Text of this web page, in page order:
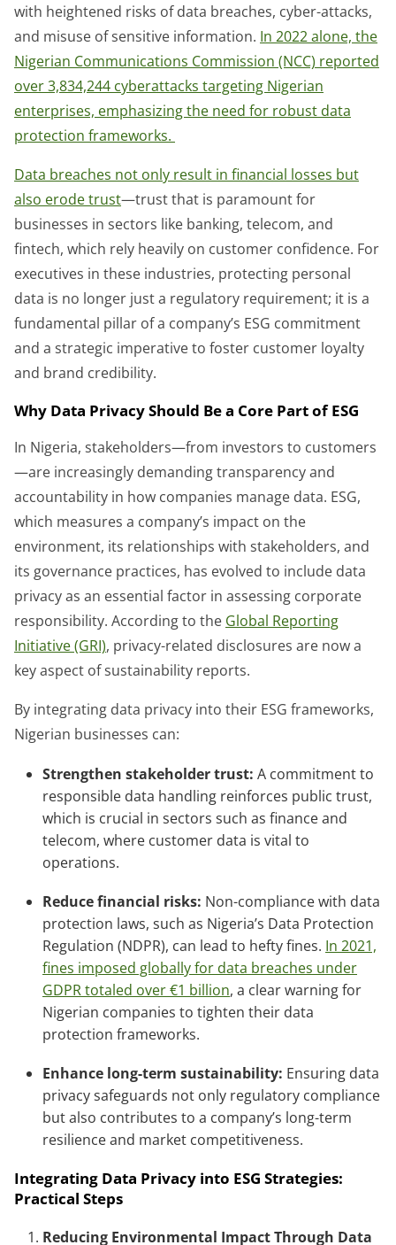
with heightened risks of data breaches, cyber-attacks,
and misuse of sensitive information. In 2022 alone, the
Nigerian Communications Commission (NCC) reported
over 3,834,244 cyberattacks targeting Nigerian
enterprises, emphasizing the need for robust data
protection frameworks.
Data breaches not only result in financial losses but
also erode trust—trust that is paramount for
businesses in sectors like banking, telecom, and
fintech, which rely heavily on customer confidence. For
executives in these industries, protecting personal
data is no longer just a regulatory requirement; it is a
fundamental pillar of a company’s ESG commitment
and a strategic imperative to foster customer loyalty
and brand credibility.
Why Data Privacy Should Be a Core Part of ESG
In Nigeria, stakeholders—from investors to customers
—are increasingly demanding transparency and
accountability in how companies manage data. ESG,
which measures a company’s impact on the
environment, its relationships with stakeholders, and
its governance practices, has evolved to include data
privacy as an essential factor in assessing corporate
responsibility. According to the Global Reporting
Initiative (GRI), privacy-related disclosures are now a
key aspect of sustainability reports.
By integrating data privacy into their ESG frameworks,
Nigerian businesses can:
Strengthen stakeholder trust: A commitment to
responsible data handling reinforces public trust,
which is crucial in sectors such as finance and
telecom, where customer data is vital to
operations.
Reduce financial risks: Non-compliance with data
protection laws, such as Nigeria’s Data Protection
Regulation (NDPR), can lead to hefty fines. In 2021,
fines imposed globally for data breaches under
GDPR totaled over €1 billion, a clear warning for
Nigerian companies to tighten their data
protection frameworks.
Enhance long-term sustainability: Ensuring data
privacy safeguards not only regulatory compliance
but also contributes to a company’s long-term
resilience and market competitiveness.
Integrating Data Privacy into ESG Strategies:
Practical Steps
Reducing Environmental Impact Through Data